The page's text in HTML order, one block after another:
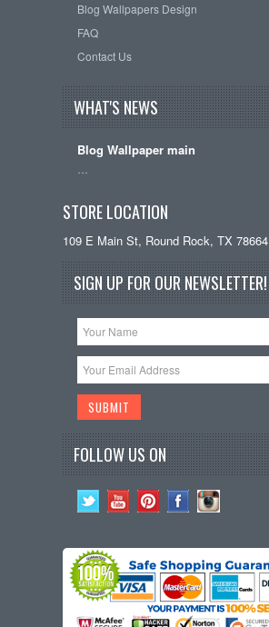
Blog Wallpapers Design
FAQ
Contact Us
WHAT'S NEWS
Blog Wallpaper main
STORE LOCATION
109 E Main St, Round Rock, TX 78664
SIGN UP FOR OUR NEWSLETTER!
FOLLOW US ON